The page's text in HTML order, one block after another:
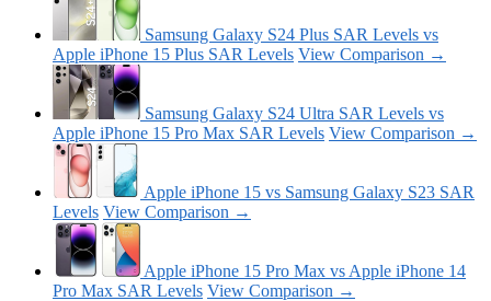
Samsung Galaxy S24 Plus SAR Levels vs
Apple iPhone 15 Plus SAR Levels View Comparison →
Samsung Galaxy S24 Ultra SAR Levels vs
Apple iPhone 15 Pro Max SAR Levels View Comparison →
Apple iPhone 15 vs Samsung Galaxy S23 SAR
Levels View Comparison →
Apple iPhone 15 Pro Max vs Apple iPhone 14
Pro Max SAR Levels View Comparison →